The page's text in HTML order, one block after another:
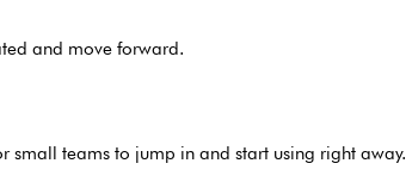
and move forward.
teams to jump in and start using right away.